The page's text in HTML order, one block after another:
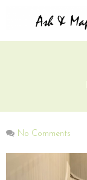
No Comments